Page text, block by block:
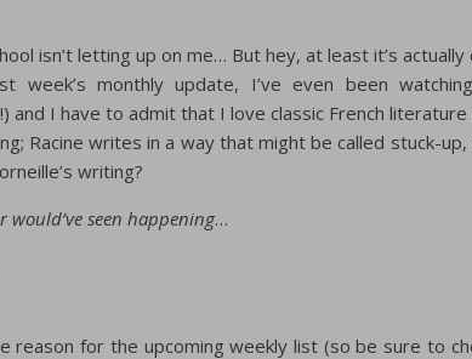
isn’t letting up on me… But hey, at least it’s
week’s monthly update, I’ve even been
and I have to admit that I love classic French
Racine writes in a way that might be called stuck-
writing?
would’ve seen happening…
reason for the upcoming weekly list (so be sure to